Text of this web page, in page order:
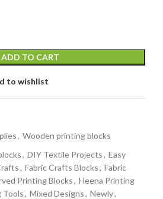
ADD TO CART
to wishlist
, Wooden printing blocks
, DIY Textile Projects, Easy
, Fabric Crafts Blocks, Fabric
Printing Blocks, Heena Printing
Tools, Mixed Designs, Newly,